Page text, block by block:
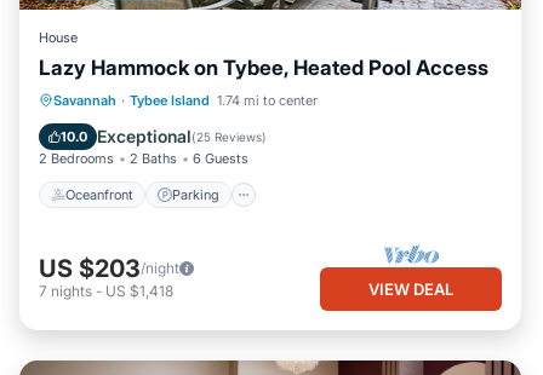
House
Lazy Hammock on Tybee, Heated Pool Access
Savannah · Tybee Island 1.74 mi to center
10.0 Exceptional(25 Reviews)
2 Bedrooms 2 Baths 6 Guests
Oceanfront Parking
Oceanfront Parking
Ocean View
US $203/night
7 nights - US $1,418 VIEW DEAL